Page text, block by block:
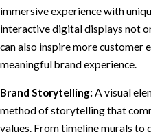
immersive experience with
interactive digital displays not
can also inspire more customer
meaningful brand experience.
Brand Storytelling:A visual
method of storytelling that
values. From timeline murals to